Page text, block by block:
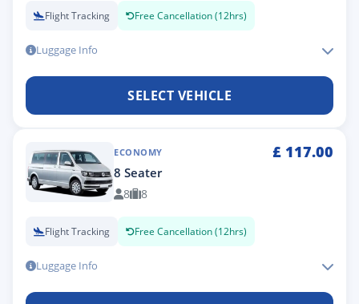
Flight Tracking Free Cancellation (12hrs)
Luggage Info
SELECT VEHICLE
ECONOMY £ 117.00
8 Seater
8 8
Flight Tracking Free Cancellation (12hrs)
Luggage Info